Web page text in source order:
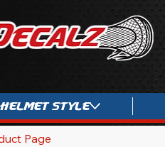
Style
Page